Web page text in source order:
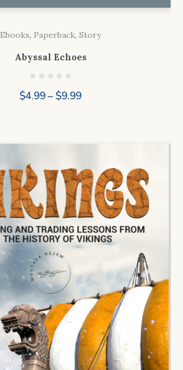
Ebooks, Paperback,Story
Abyssal Echoes
$4.99–$9.99Price
through